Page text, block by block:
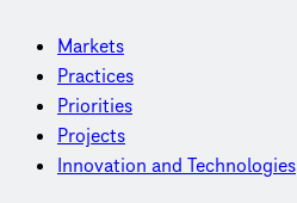
Markets
Practices
Priorities
Projects
Innovation and Technologies